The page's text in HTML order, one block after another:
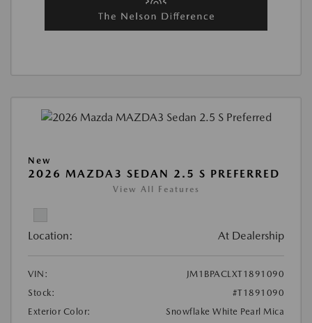
New
2026 MAZDA3 SEDAN 2.5 S PREFERRED
View All Features
Location: At Dealership
VIN:
JM1BPACLXT1891090
Stock:
#T1891090
Exterior Color:
Snowflake White Pearl Mica